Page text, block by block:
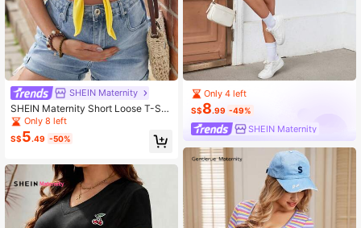
SHEIN Maternity
SHEIN Maternity Short Loose T-Shi
rt With Young & Tropical Print, Perfe
ct For Island Vacation
Only 8 left
S$5.49 -50%
Only 4 left
S$8.99 -49%
SHEIN Maternity